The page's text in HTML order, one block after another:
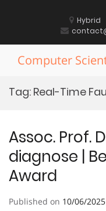
Hybrid
Computer
Tag: Real-Time
Assoc. Prof.
diagnose |
Award
Published on 10/06/2025